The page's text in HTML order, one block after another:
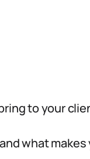
to your
what